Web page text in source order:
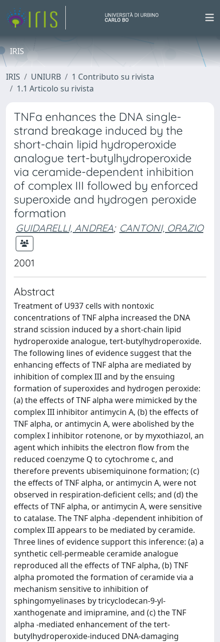
IRIS
IRIS UNIURB
1 Contributo su rivista
1.1 Articolo su rivista
TNFa enhances the DNA single-
strand breakage induced by the
short-chain lipid hydroperoxide
analogue tert-butylhydroperoxide
via ceramide-dependent inhibition
of complex III followed by enforced
superoxide and hydrogen peroxide
formation
GUIDARELLI, ANDREA; CANTONI, ORAZIO
2001
Abstract
Treatment of U937 cells with nontoxic
concentrations of TNF alpha increased the DNA
strand scission induced by a short-chain lipid
hydroperoxide analogue, tert-butylhydroperoxide.
The following lines of evidence suggest that the
enhancing effects of TNF alpha are mediated by
inhibition of complex III and by the ensuing
formation of superoxides and hydrogen peroxide:
(a) the effects of TNF alpha were mimicked by the
complex III inhibitor antimycin A, (b) the effects of
TNF alpha, or antimycin A, were abolished by the
complex I inhibitor rotenone, or by myxothiazol, an
agent which inhibits the electron flow from the
reduced coenzyme Q to cytochrome c, and
therefore prevents ubisemiquinone formation; (c)
the effects of TNF alpha, or antimycin A, were not
observed in respiration-deficient cells; and (d) the
effects of TNF alpha, or antimycin A, were sensitive
to catalase. The TNF alpha -dependent inhibition of
complex III appears to be mediated by ceramide.
Three lines of evidence support this inference: (a) a
synthetic cell-permeable ceramide analogue
reproduced all the effects of TNF alpha, (b) TNF
alpha promoted the formation of ceramide via a
mechanism sensitive to inhibition of
sphingomyelinases by tricyclodecan-9-yl-
xanthogenate and imipramine, and (c) the TNF
alpha -mediated enhancement of the tert-
butylhydroperoxide-induced DNA-damaging